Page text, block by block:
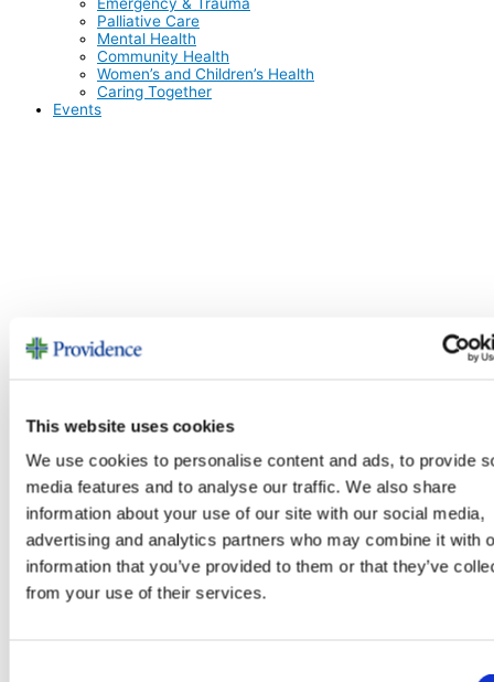
This website uses cookies
We use cookies to personalise content and ads, to provide
media features and to analyse our traffic. We also share
information about your use of our site with our social media,
advertising and analytics partners who may combine it with
information that you’ve provided to them or that they’ve
from your use of their services.
Palliative Care
Mental Health
Community Health
Women’s and Children’s Health
Caring Together
Events